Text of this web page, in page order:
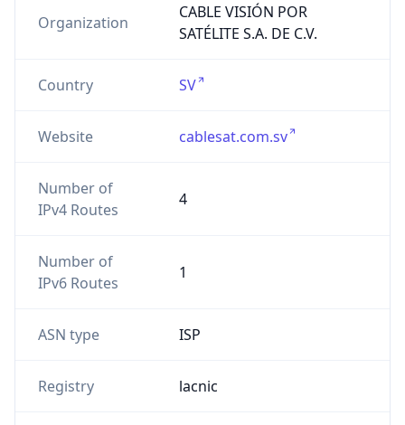
Organization
CABLE VISIÓN POR
SATÉLITE S.A. DE C.V.
Country SV
Website cablesat.com.sv
Number of
IPv4 Routes
4
Number of
IPv6 Routes
1
ASN type ISP
Registry lacnic